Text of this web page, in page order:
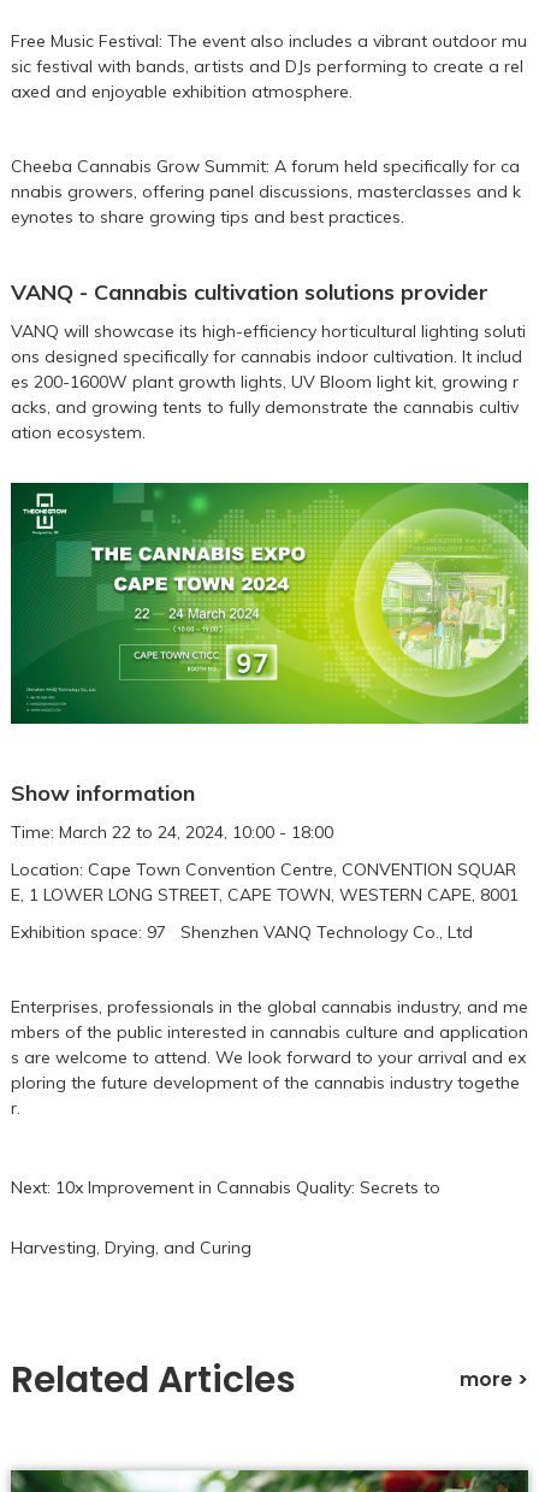
Free Music Festival: The event also includes a vibrant outdoor mu
sic festival with bands, artists and DJs performing to create a rel
axed and enjoyable exhibition atmosphere.
Cheeba Cannabis Grow Summit: A forum held specifically for ca
nnabis growers, offering panel discussions, masterclasses and k
eynotes to share growing tips and best practices.
VANQ - Cannabis cultivation solutions provider
VANQ will showcase its high-efficiency horticultural lighting soluti
ons designed specifically for cannabis indoor cultivation. It includ
es 200-1600W plant growth lights, UV Bloom light kit, growing r
acks, and growing tents to fully demonstrate the cannabis cultiv
ation ecosystem.
Show information
Time: March 22 to 24, 2024, 10:00 - 18:00
Location: Cape Town Convention Centre, CONVENTION SQUAR
E, 1 LOWER LONG STREET, CAPE TOWN, WESTERN CAPE, 8001
Exhibition space: 97 Shenzhen VANQ Technology Co., Ltd
Enterprises, professionals in the global cannabis industry, and me
mbers of the public interested in cannabis culture and application
s are welcome to attend. We look forward to your arrival and ex
ploring the future development of the cannabis industry togethe
r.
Next: 10x Improvement in Cannabis Quality: Secrets to
Harvesting, Drying, and Curing
Related Articles more >